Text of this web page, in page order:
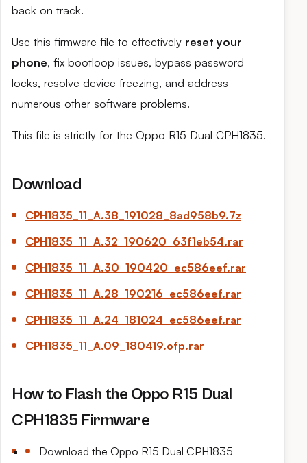
back on track.
Use this firmware file to effectively reset your
phone, fix bootloop issues, bypass password
locks, resolve device freezing, and address
numerous other software problems.
This file is strictly for the Oppo R15 Dual CPH1835.
Download
CPH1835_11_ A.38 _191028_8ad958b9.7z
CPH1835_11_ A.32 _190620_63f1eb54.rar
CPH1835_11_ A.30 _190420_ec586eef.rar
CPH1835_11_ A.28 _190216_ec586eef.rar
CPH1835_11_ A.24 _181024_ec586eef.rar
CPH1835_11_ A.09 _180419.ofp.rar
How to Flash the Oppo R15 Dual
CPH1835 Firmware
Download the Oppo R15 Dual CPH1835